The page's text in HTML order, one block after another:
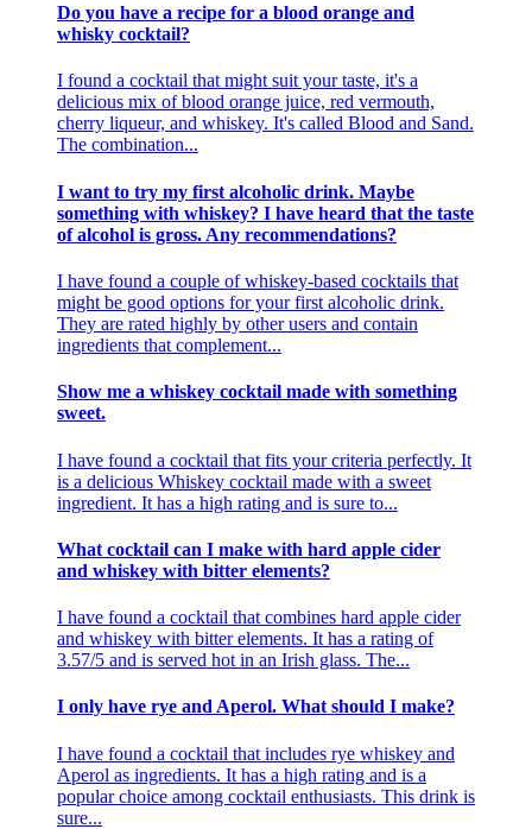
Do you have a recipe for a blood orange and
whisky cocktail?
I found a cocktail that might suit your taste, it's a
delicious mix of blood orange juice, red vermouth,
cherry liqueur, and whiskey. It's called Blood and Sand.
The combination...
I want to try my first alcoholic drink. Maybe
something with whiskey? I have heard that the taste
of alcohol is gross. Any recommendations?
I have found a couple of whiskey-based cocktails that
might be good options for your first alcoholic drink.
They are rated highly by other users and contain
ingredients that complement...
Show me a whiskey cocktail made with something
sweet.
I have found a cocktail that fits your criteria perfectly. It
is a delicious Whiskey cocktail made with a sweet
ingredient. It has a high rating and is sure to...
What cocktail can I make with hard apple cider
and whiskey with bitter elements?
I have found a cocktail that combines hard apple cider
and whiskey with bitter elements. It has a rating of
3.57/5 and is served hot in an Irish glass. The...
I only have rye and Aperol. What should I make?
I have found a cocktail that includes rye whiskey and
Aperol as ingredients. It has a high rating and is a
popular choice among cocktail enthusiasts. This drink is
sure...